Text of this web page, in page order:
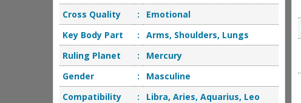
Cross Quality
:
Emotional
Key Body Part
:
Arms, Shoulders, Lungs
Ruling Planet
:
Mercury
Gender
:
Masculine
Compatibility
: Libra, Aries, Aquarius, Leo